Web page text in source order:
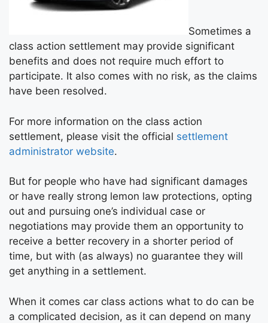
Sometimes a
class action settlement may provide significant
benefits and does not require much effort to
participate. It also comes with no risk, as the claims
have been resolved.
For more information on the class action
settlement, please visit the official settlement
administrator website.
But for people who have had significant damages
or have really strong lemon law protections, opting
out and pursuing one’s individual case or
negotiations may provide them an opportunity to
receive a better recovery in a shorter period of
time, but with (as always) no guarantee they will
get anything in a settlement.
When it comes car class actions what to do can be
a complicated decision, as it can depend on many